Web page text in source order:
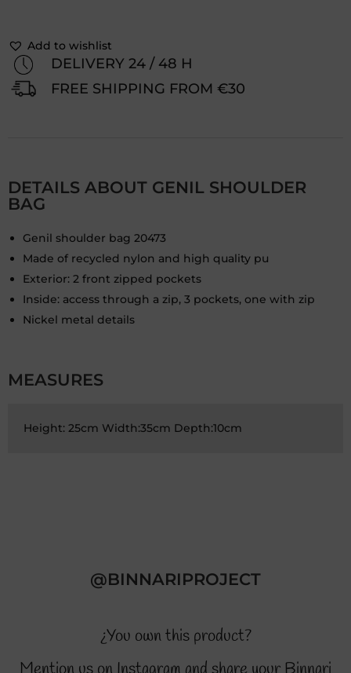
Add to wishlist
DELIVERY 24 / 48 H
FREE SHIPPING FROM €30
DETAILS ABOUT GENIL SHOULDER
BAG
Genil shoulder bag 20473
Made of recycled nylon and high quality pu
Exterior: 2 front zipped pockets
Inside: access through a zip, 3 pockets, one with zip
Nickel metal details
MEASURES
Height: 25cm Width:35cm Depth:10cm
@BINNARIPROJECT
¿You own this product?